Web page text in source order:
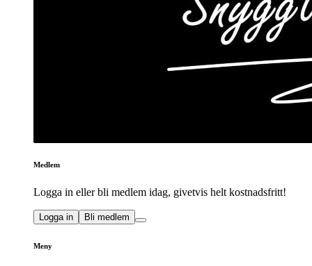
Medlem
Logga in eller bli medlem idag, givetvis helt kostnadsfritt!
Logga in Bli medlem
Meny